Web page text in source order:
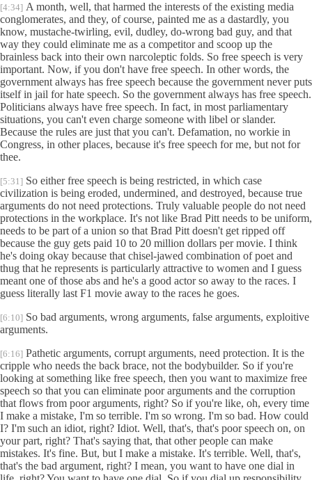
[4:34] A month, well, that harmed the interests of the existing media
conglomerates, and they, of course, painted me as a dastardly, you
know, mustache-twirling, evil, dudley, do-wrong bad guy, and that
way they could eliminate me as a competitor and scoop up the
brainless back into their own narcoleptic folds. So free speech is very
important. Now, if you don't have free speech. In other words, the
government always has free speech because the government never puts
itself in jail for hate speech. So the government always has free speech.
Politicians always have free speech. In fact, in most parliamentary
situations, you can't even charge someone with libel or slander.
Because the rules are just that you can't. Defamation, no workie in
Congress, in other places, because it's free speech for me, but not for
thee.
[5:31] So either free speech is being restricted, in which case
civilization is being eroded, undermined, and destroyed, because true
arguments do not need protections. Truly valuable people do not need
protections in the workplace. It's not like Brad Pitt needs to be uniform,
needs to be part of a union so that Brad Pitt doesn't get ripped off
because the guy gets paid 10 to 20 million dollars per movie. I think
he's doing okay because that chisel-jawed combination of poet and
thug that he represents is particularly attractive to women and I guess
meant one of those abs and he's a good actor so away to the races. I
guess literally last F1 movie away to the races he goes.
[6:10] So bad arguments, wrong arguments, false arguments, exploitive
arguments.
[6:16] Pathetic arguments, corrupt arguments, need protection. It is the
cripple who needs the back brace, not the bodybuilder. So if you're
looking at something like free speech, then you want to maximize free
speech so that you can eliminate poor arguments and the corruption
that flows from poor arguments, right? So if you're like, oh, every time
I make a mistake, I'm so terrible. I'm so wrong. I'm so bad. How could
I? I'm such an idiot, right? Idiot. Well, that's, that's poor speech on, on
your part, right? That's saying that, that other people can make
mistakes. It's fine. But, but I make a mistake. It's terrible. Well, that's,
that's the bad argument, right? I mean, you want to have one dial in